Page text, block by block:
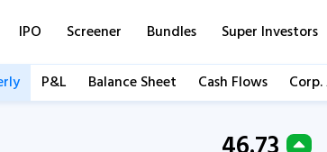
IPO Screener Bundles Super Investors
P&L Balance Sheet Cash Flows